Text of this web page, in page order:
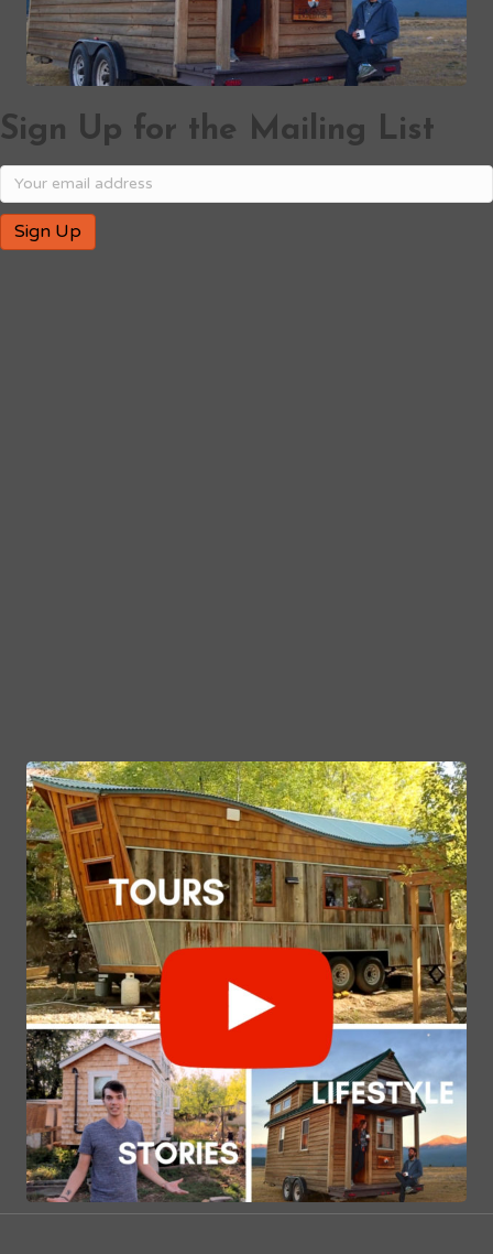
Sign Up for the Mailing List